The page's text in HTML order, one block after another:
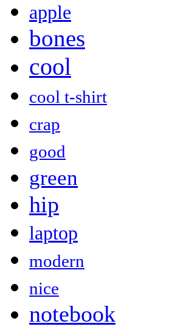
apple
bones
cool
cool t-shirt
crap
good
green
hip
laptop
modern
nice
notebook